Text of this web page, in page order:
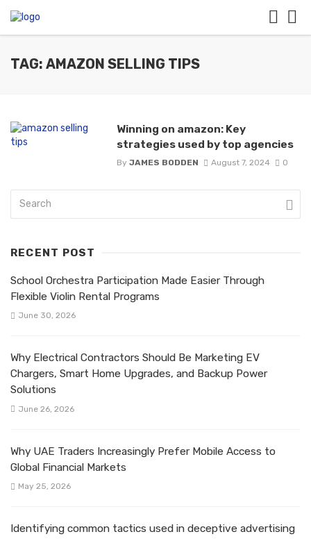
TAG: AMAZON SELLING TIPS
Winning on amazon: Key
strategies used by top agencies
By JAMES BODDEN August 7, 2024 0
RECENT POST
School Orchestra Participation Made Easier Through
Flexible Violin Rental Programs
June 30, 2026
Why Electrical Contractors Should Be Marketing EV
Chargers, Smart Home Upgrades, and Backup Power
Solutions
June 26, 2026
Why UAE Traders Increasingly Prefer Mobile Access to
Global Financial Markets
May 25, 2026
Identifying common tactics used in deceptive advertising